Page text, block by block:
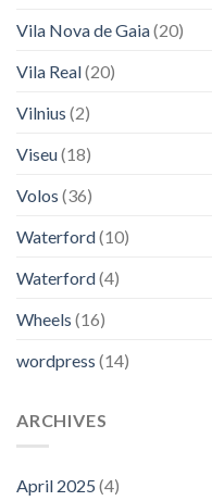
Vila Nova de Gaia(20)
Vila Real(20)
Vilnius (2)
Viseu(18)
Volos (36)
Waterford(10)
Waterford(4)
Wheels (16)
wordpress (14)
ARCHIVES
April 2025 (4)